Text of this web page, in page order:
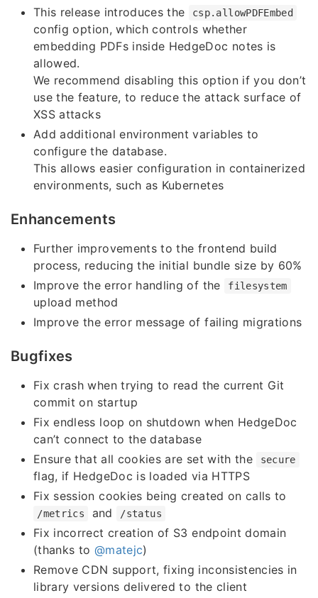
This release introduces the
csp.allowPDFEmbed
config option, which controls whether
embedding PDFs inside HedgeDoc notes is
allowed.
We recommend disabling this option if you don’t
use the feature, to reduce the attack surface of
XSS attacks
Add additional environment variables to
configure the database.
This allows easier configuration in containerized
environments, such as Kubernetes
Enhancements
Further improvements to the frontend build
process, reducing the initial bundle size by 60%
Improve the error handling of the
filesystem
upload method
Improve the error message of failing migrations
Bugfixes
Fix crash when trying to read the current Git
commit on startup
Fix endless loop on shutdown when HedgeDoc
can’t connect to the database
Ensure that all cookies are set with the
secure
flag, if HedgeDoc is loaded via HTTPS
Fix session cookies being created on calls to
/metrics and /status
Fix incorrect creation of S3 endpoint domain
(thanks to @matejc)
Remove CDN support, fixing inconsistencies in
library versions delivered to the client